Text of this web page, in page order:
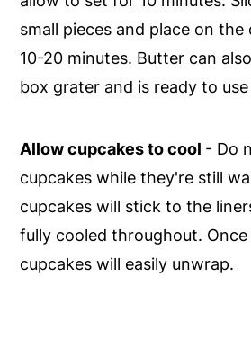
small pieces and place on
10-20 minutes. Butter can
box grater and is ready to
Allow cupcakes to cool - Do
cupcakes while they're still
cupcakes will stick to the
fully cooled throughout.
cupcakes will easily unwrap.